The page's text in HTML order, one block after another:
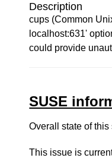
Description
cups (Common
localhost:631'
could provide
SUSE
Overall state of
This issue is